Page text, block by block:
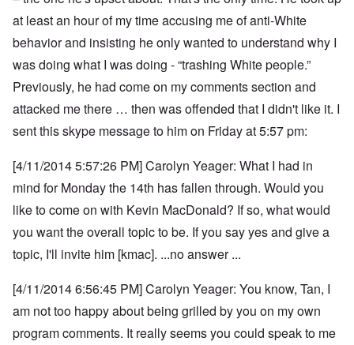
at least an hour of my time accusing me of anti-White
behavior and insisting he only wanted to understand why I
was doing what I was doing - “trashing White people.”
Previously, he had come on my comments section and
attacked me there … then was offended that I didn't like it. I
sent this skype message to him on Friday at 5:57 pm:
[4/11/2014 5:57:26 PM] Carolyn Yeager: What I had in
mind for Monday the 14th has fallen through. Would you
like to come on with Kevin MacDonald? If so, what would
you want the overall topic to be. If you say yes and give a
topic, I'll invite him [kmac]. ...no answer ...
[4/11/2014 6:56:45 PM] Carolyn Yeager: You know, Tan, I
am not too happy about being grilled by you on my own
program comments. It really seems you could speak to me